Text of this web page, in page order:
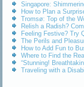
Singapore:
How to Plan a
Tromsø: Top of the
Relish a Radish?
Feeling Festive? Try
The Perils and
How to Add Fun to
Where to Find the
“Stunning!
Traveling with a